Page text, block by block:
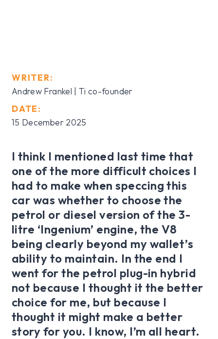
WRITER:
Andrew Frankel | Ti co-founder
DATE:
15 December 2025
I think I mentioned last time that
one of the more difficult choices I
had to make when speccing this
car was whether to choose the
petrol or diesel version of the 3-
litre ‘Ingenium’ engine, the V8
being clearly beyond my wallet’s
ability to maintain. In the end I
went for the petrol plug-in hybrid
not because I thought it the better
choice for me, but because I
thought it might make a better
story for you. I know, I’m all heart.